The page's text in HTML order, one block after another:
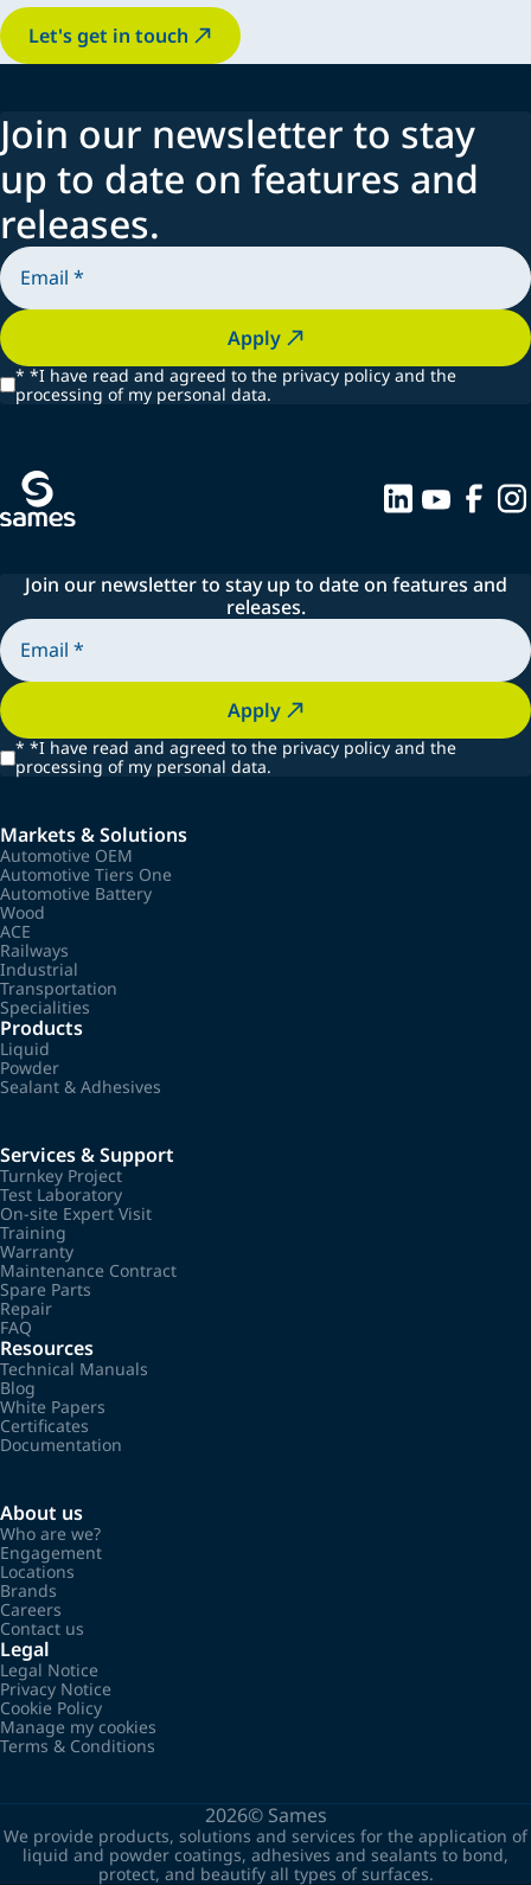
Let's get in touch
Join our newsletter to stay
up to date on features and
releases.
Apply
* *I have read and agreed to the privacy policy and the
processing of my personal data.
Join our newsletter to stay up to date on features and
releases.
Apply
* *I have read and agreed to the privacy policy and the
processing of my personal data.
Markets & Solutions
Automotive OEM
Automotive Tiers One
Automotive Battery
Wood
ACE
Railways
Industrial
Transportation
Specialities
Products
Liquid
Powder
Sealant & Adhesives
Services & Support
Turnkey Project
Test Laboratory
On-site Expert Visit
Training
Warranty
Maintenance Contract
Spare Parts
Repair
FAQ
Resources
Technical Manuals
Blog
White Papers
Certificates
Documentation
About us
Who are we?
Engagement
Locations
Brands
Careers
Contact us
Legal
Legal Notice
Privacy Notice
Cookie Policy
Manage my cookies
Terms & Conditions
2026© Sames
We provide products, solutions and services for the application of
liquid and powder coatings, adhesives and sealants to bond,
protect, and beautify all types of surfaces.